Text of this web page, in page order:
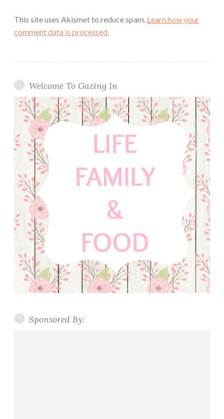
This site uses Akismet to reduce spam. Learn how your
comment data is processed.
Welcome To Gazing In
Sponsored By: